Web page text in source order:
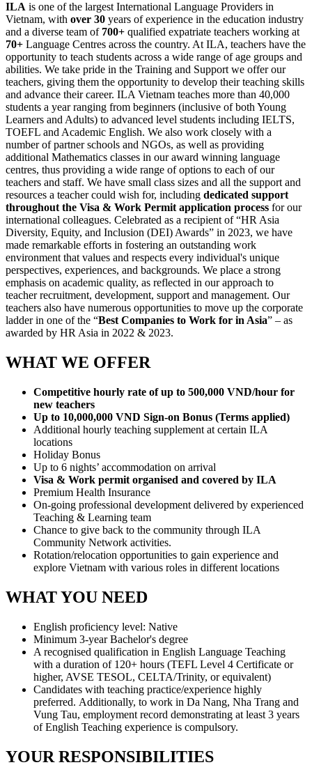
ILA is one of the largest International Language Providers in
Vietnam, with over 30 years of experience in the education industry
and a diverse team of 700+ qualified expatriate teachers working at
70+ Language Centres across the country. At ILA, teachers have the
opportunity to teach students across a wide range of age groups and
abilities. We take pride in the Training and Support we offer our
teachers, giving them the opportunity to develop their teaching skills
and advance their career. ILA Vietnam teaches more than 40,000
students a year ranging from beginners (inclusive of both Young
Learners and Adults) to advanced level students including IELTS,
TOEFL and Academic English. We also work closely with a
number of partner schools and NGOs, as well as providing
additional Mathematics classes in our award winning language
centres, thus providing a wide range of options to each of our
teachers and staff. We have small class sizes and all the support and
resources a teacher could wish for, including dedicated support
throughout the Visa & Work Permit application process for our
international colleagues. Celebrated as a recipient of “HR Asia
Diversity, Equity, and Inclusion (DEI) Awards” in 2023, we have
made remarkable efforts in fostering an outstanding work
environment that values and respects every individual's unique
perspectives, experiences, and backgrounds. We place a strong
emphasis on academic quality, as reflected in our approach to
teacher recruitment, development, support and management. Our
teachers also have numerous opportunities to move up the corporate
ladder in one of the “Best Companies to Work for in Asia” – as
awarded by HR Asia in 2022 & 2023.
WHAT WE OFFER
Competitive hourly rate of up to 500,000 VND/hour for
new teachers
Up to 10,000,000 VND Sign-on Bonus (Terms applied)
Additional hourly teaching supplement at certain ILA
locations
Holiday Bonus
Up to 6 nights’ accommodation on arrival
Visa & Work permit organised and covered by ILA
Premium Health Insurance
On-going professional development delivered by experienced
Teaching & Learning team
Chance to give back to the community through ILA
Community Network activities.
Rotation/relocation opportunities to gain experience and
explore Vietnam with various roles in different locations
WHAT YOU NEED
English proficiency level: Native
Minimum 3-year Bachelor's degree
A recognised qualification in English Language Teaching
with a duration of 120+ hours (TEFL Level 4 Certificate or
higher, AVSE TESOL, CELTA/Trinity, or equivalent)
Candidates with teaching practice/experience highly
preferred. Additionally, to work in Da Nang, Nha Trang and
Vung Tau, employment record demonstrating at least 3 years
of English Teaching experience is compulsory.
YOUR RESPONSIBILITIES